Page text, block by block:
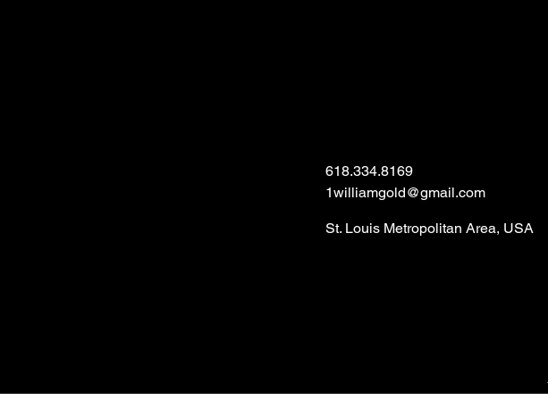
618.334.8169
1williamgold@gmail.com
St. Louis Metropolitan Area, USA